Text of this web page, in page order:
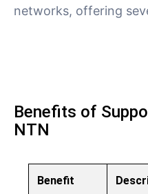
networks, offering
Benefits of
NTN
Benefit